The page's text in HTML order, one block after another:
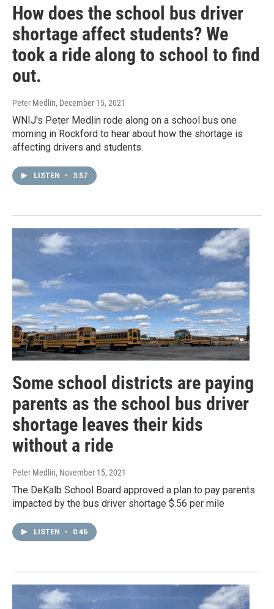
How does the school bus driver
shortage affect students? We
took a ride along to school to find
out.
Peter Medlin, December 15, 2021
WNIJ's Peter Medlin rode along on a school bus one
morning in Rockford to hear about how the shortage is
affecting drivers and students.
LISTEN • 3:57
Some school districts are paying
parents as the school bus driver
shortage leaves their kids
without a ride
Peter Medlin, November 15, 2021
The DeKalb School Board approved a plan to pay parents
impacted by the bus driver shortage $.56 per mile
LISTEN • 0:46